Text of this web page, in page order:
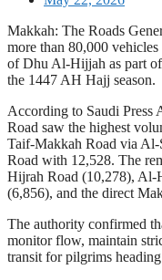
Makkah: The Roads
more than 80,000
of Dhu Al-Hijjah as part
the 1447 AH Hajj season.
According to Saudi Press
Road saw the highest
Taif-Makkah Road via
Road with 12,528. The
Hijrah Road (10,278), Al-
(6,856), and the direct
The authority confirmed
monitor flow, maintain
transit for pilgrims